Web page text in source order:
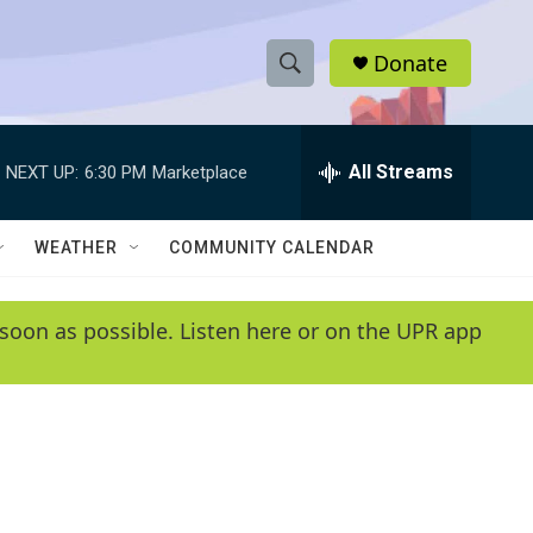
S
h
w
e
e
h
Q
y
Donate
NEXT UP: 6:30 PM Marketplace All Streams
WEATHER COMMUNITY CALENDAR
as possible. Listen here or on the UPR app